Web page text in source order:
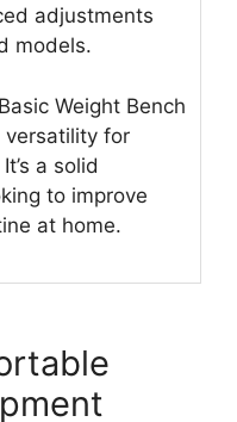
adjustments
models.
Weight Bench
versatility for
a solid
to improve
at home.